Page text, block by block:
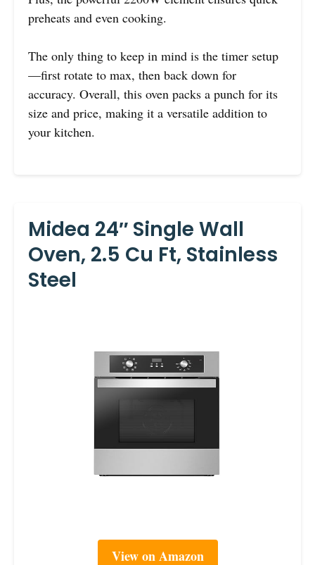
preheats and even cooking.
The only thing to keep in mind is the timer setup
—first rotate to max, then back down for
accuracy. Overall, this oven packs a punch for its
size and price, making it a versatile addition to
your kitchen.
Midea 24″ Single Wall
Oven, 2.5 Cu Ft, Stainless
Steel
View on Amazon